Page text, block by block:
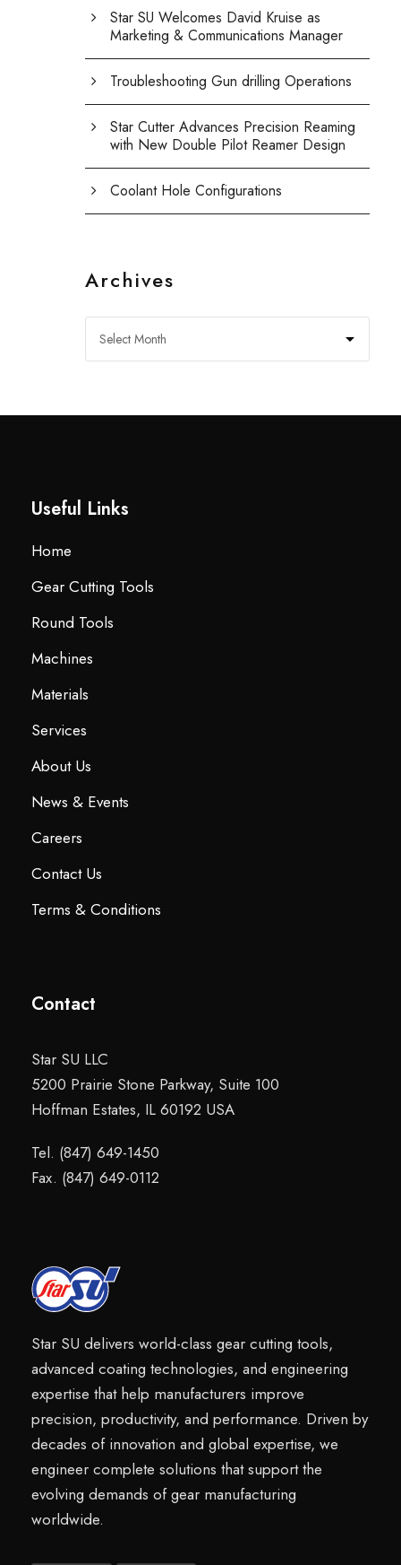
Star SU Welcomes David Kruise as
Marketing & Communications Manager
Troubleshooting Gun drilling Operations
Star Cutter Advances Precision Reaming
with New Double Pilot Reamer Design
Coolant Hole Configurations
Archives
Useful Links
Home
Gear Cutting Tools
Round Tools
Machines
Materials
Services
About Us
News & Events
Careers
Contact Us
Terms & Conditions
Contact
Star SU LLC
5200 Prairie Stone Parkway, Suite 100
Hoffman Estates, IL 60192 USA
Tel. (847) 649-1450
Fax. (847) 649-0112
Star SU delivers world-class gear cutting tools,
advanced coating technologies, and engineering
expertise that help manufacturers improve
precision, productivity, and performance. Driven by
decades of innovation and global expertise, we
engineer complete solutions that support the
evolving demands of gear manufacturing
worldwide.